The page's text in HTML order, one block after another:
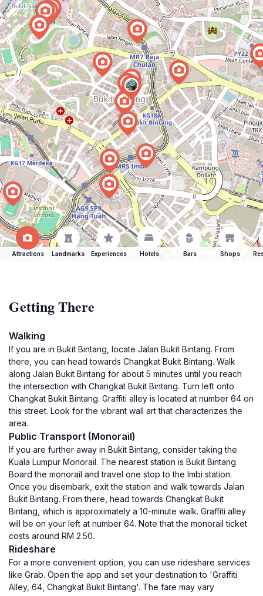
Attractions Landmarks Experiences Hotels Bars Shops
Getting There
Walking
If you are in Bukit Bintang, locate Jalan Bukit Bintang. From
there, you can head towards Changkat Bukit Bintang. Walk
along Jalan Bukit Bintang for about 5 minutes until you reach
the intersection with Changkat Bukit Bintang. Turn left onto
Changkat Bukit Bintang. Graffiti alley is located at number 64 on
this street. Look for the vibrant wall art that characterizes the
area.
Public Transport (Monorail)
If you are further away in Bukit Bintang, consider taking the
Kuala Lumpur Monorail. The nearest station is Bukit Bintang.
Board the monorail and travel one stop to the Imbi station.
Once you disembark, exit the station and walk towards Jalan
Bukit Bintang. From there, head towards Changkat Bukit
Bintang, which is approximately a 10-minute walk. Graffiti alley
will be on your left at number 64. Note that the monorail ticket
costs around RM 2.50.
Rideshare
For a more convenient option, you can use rideshare services
like Grab. Open the app and set your destination to 'Graffiti
Alley, 64, Changkat Bukit Bintang'. The fare may vary